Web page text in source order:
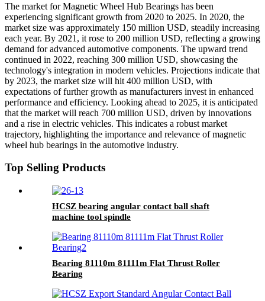
The market for Magnetic Wheel Hub Bearings has been
experiencing significant growth from 2020 to 2025. In 2020, the
market size was approximately 150 million USD, steadily increasing
each year. By 2021, it rose to 200 million USD, reflecting a growing
demand for advanced automotive components. The upward trend
continued in 2022, reaching 300 million USD, showcasing the
technology's integration in modern vehicles. Projections indicate that
by 2023, the market size will hit 400 million USD, with
expectations of further growth as manufacturers invest in enhanced
performance and efficiency. Looking ahead to 2025, it is anticipated
that the market will reach 700 million USD, driven by innovations
and a rise in electric vehicles. This indicates a robust market
trajectory, highlighting the importance and relevance of magnetic
wheel hub bearings in the automotive industry.
Top Selling Products
HCSZ bearing angular contact ball shaft
machine tool spindle
Bearing 81110m 81111m Flat Thrust Roller
Bearing